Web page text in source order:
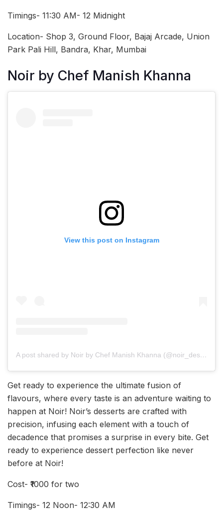
Timings- 11:30 AM- 12 Midnight
Location- Shop 3, Ground Floor, Bajaj Arcade, Union
Park Pali Hill, Bandra, Khar, Mumbai
Noir by Chef Manish Khanna
View this post on Instagram
A post shared by Noir by Chef Manish Khanna (@noir_desserts)
Get ready to experience the ultimate fusion of
flavours, where every taste is an adventure waiting to
happen at Noir! Noir’s desserts are crafted with
precision, infusing each element with a touch of
decadence that promises a surprise in every bite. Get
ready to experience dessert perfection like never
before at Noir!
Cost- ₹1000 for two
Timings- 12 Noon- 12:30 AM